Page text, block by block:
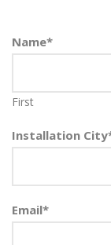
Name*
First
Installation City
Email*